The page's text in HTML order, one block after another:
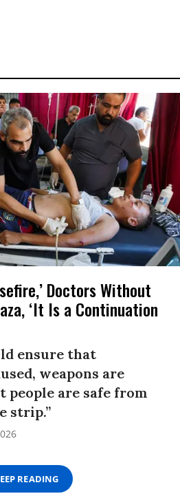
Doctors Without
‘It Is a Continuation
ensure that
weapons are
people are safe from
strip.”
READING